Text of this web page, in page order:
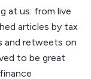
at us: from live
articles by tax
and retweets on
to be great